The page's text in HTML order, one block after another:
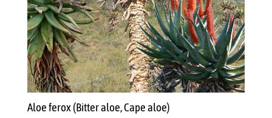
Aloe ferox (Bitter aloe, Cape aloe)